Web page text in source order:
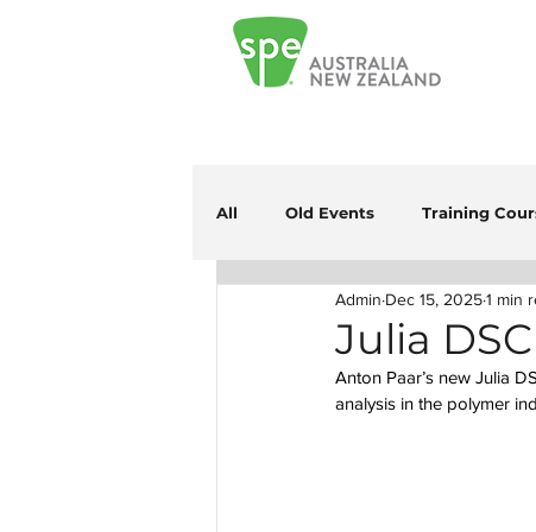
All Old Events Training
Julia
Admin Dec 15, 20251 min
Anton Paar’s new Julia
analysis in the polymer